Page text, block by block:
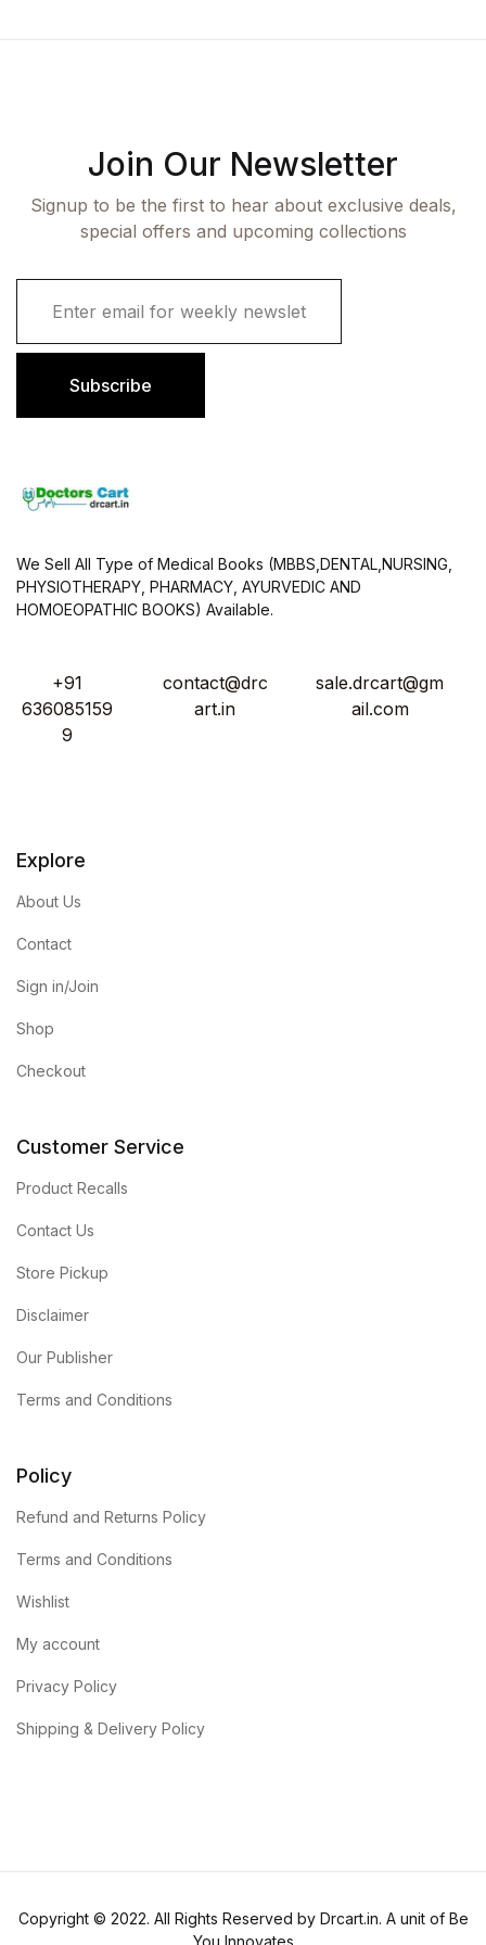
Join Our Newsletter
Signup to be the first to hear about exclusive deals,
special offers and upcoming collections
i
Subscribe
We Sell All Type of Medical Books (MBBS,DENTAL,NURSING,
PHYSIOTHERAPY, PHARMACY, AYURVEDIC AND
HOMOEOPATHIC BOOKS) Available.
+91
636085159
9
contact@drc
art.in
sale.drcart@gm
ail.com
Explore
About Us
Contact
Sign in/Join
Shop
Checkout
Customer Service
Product Recalls
Contact Us
Store Pickup
Disclaimer
Our Publisher
Terms and Conditions
Policy
Refund and Returns Policy
Terms and Conditions
Wishlist
My account
Privacy Policy
Shipping & Delivery Policy
Copyright © 2022. All Rights Reserved by Drcart.in. A unit of Be
You Innovates